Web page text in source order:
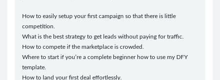
How to easily setup your first campaign so that there is little
competition.
What is the best strategy to get leads without paying for traffic.
How to compete if the marketplace is crowded.
​Where to start if you’re a complete beginner how to use my DFY
template.
How to land your first deal effortlessly.